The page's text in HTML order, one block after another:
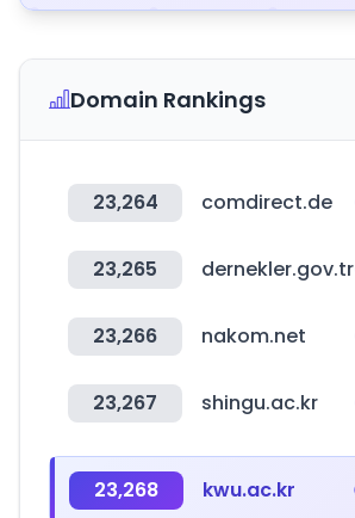
Domain Rankings
23,264 comdirect.de
23,265 dernekler.gov.tr
23,266 nakom.net
23,267 shingu.ac.kr
23,268 kwu.ac.kr